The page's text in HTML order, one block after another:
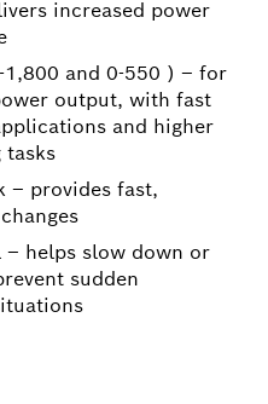
increased power
1,800 and 0-550 ) – for
output, with fast
and higher
– provides fast,
helps slow down or
sudden